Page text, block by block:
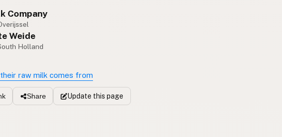
Company
Weide
Holland
raw milk comes from
Share Update this page